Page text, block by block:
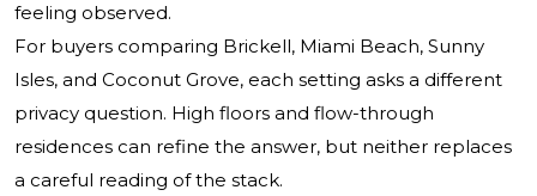
feeling observed.
For buyers comparing Brickell, Miami Beach, Sunny
Isles, and Coconut Grove, each setting asks a different
privacy question. High floors and flow-through
residences can refine the answer, but neither replaces
a careful reading of the stack.